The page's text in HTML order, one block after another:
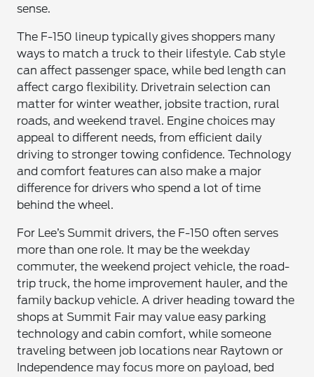
sense.
The F-150 lineup typically gives shoppers many
ways to match a truck to their lifestyle. Cab style
can affect passenger space, while bed length can
affect cargo flexibility. Drivetrain selection can
matter for winter weather, jobsite traction, rural
roads, and weekend travel. Engine choices may
appeal to different needs, from efficient daily
driving to stronger towing confidence. Technology
and comfort features can also make a major
difference for drivers who spend a lot of time
behind the wheel.
For Lee’s Summit drivers, the F-150 often serves
more than one role. It may be the weekday
commuter, the weekend project vehicle, the road-
trip truck, the home improvement hauler, and the
family backup vehicle. A driver heading toward the
shops at Summit Fair may value easy parking
technology and cabin comfort, while someone
traveling between job locations near Raytown or
Independence may focus more on payload, bed